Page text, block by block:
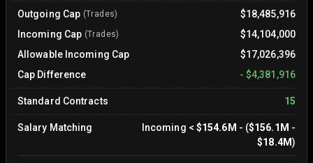
Outgoing Cap (Trades)
$18,485,916
Incoming Cap (Trades)
$14,104,000
Allowable Incoming Cap
$17,026,396
Cap Difference
- $4,381,916
Standard Contracts 15
Salary Matching Incoming < $154.6M - ($156.1M -
$18.4M)